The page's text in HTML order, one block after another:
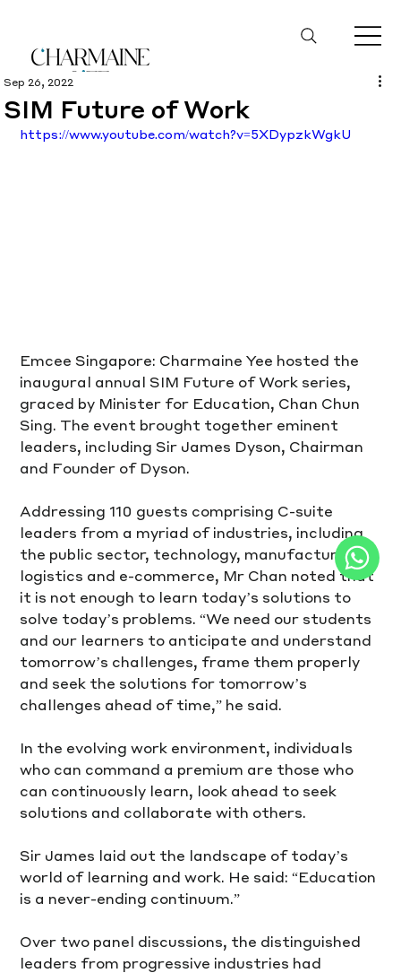
SIM Future of Work
Sep 26, 2022
https://www.youtube.com/watch?v=5XDypzkWgkU
Emcee Singapore: Charmaine Yee hosted the
inaugural annual SIM Future of Work series,
graced by Minister for Education, Chan Chun
Sing. The event brought together eminent
leaders, including Sir James Dyson, Chairman
and Founder of Dyson.
Addressing 110 guests comprising C-suite
leaders from a myriad of industries, including
the public sector, technology, manufacturing,
logistics and e-commerce, Mr Chan noted that
it is not enough to learn today’s solutions to
solve today’s problems. “We need our students
and our learners to anticipate and understand
tomorrow’s challenges, frame them properly
and seek the solutions for tomorrow’s
challenges ahead of time,” he said.
In the evolving work environment, individuals
who can command a premium are those who
can continuously learn, look ahead to seek
solutions and collaborate with others.
Sir James laid out the landscape of today’s
world of learning and work. He said: “Education
is a never-ending continuum.”
Over two panel discussions, the distinguished
leaders from progressive industries had